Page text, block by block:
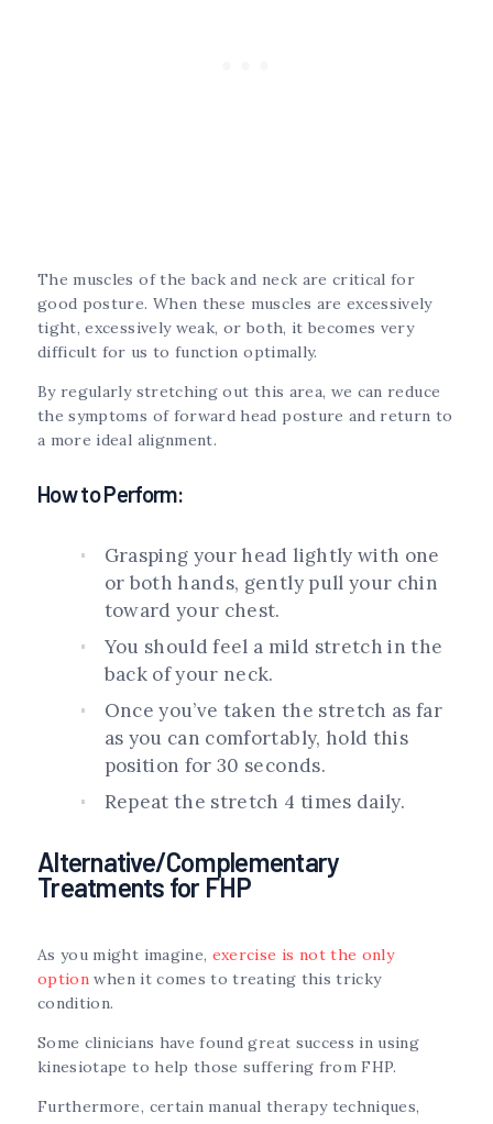
The muscles of the back and neck are critical for
good posture. When these muscles are excessively
tight, excessively weak, or both, it becomes very
difficult for us to function optimally.
By regularly stretching out this area, we can reduce
the symptoms of forward head posture and return to
a more ideal alignment.
How to Perform:
Grasping your head lightly with one
or both hands, gently pull your chin
toward your chest.
You should feel a mild stretch in the
back of your neck.
Once you’ve taken the stretch as far
as you can comfortably, hold this
position for 30 seconds.
Repeat the stretch 4 times daily.
Alternative/Complementary
Treatments for FHP
As you might imagine, exercise is not the only
option when it comes to treating this tricky
condition.
Some clinicians have found great success in using
kinesiotape to help those suffering from FHP.
Furthermore, certain manual therapy techniques,